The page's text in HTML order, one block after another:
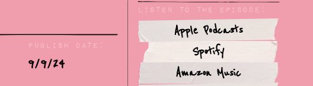
Publish Date:
9/9/24
Listen To The Episode:
Apple Podcasts
Spotify
Amazon Music